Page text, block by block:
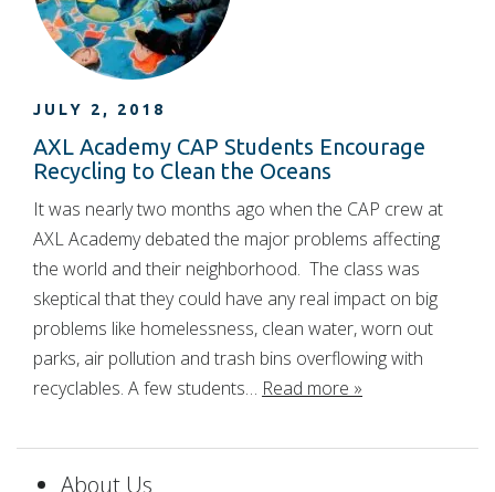
JULY 2, 2018
AXL Academy CAP Students Encourage
Recycling to Clean the Oceans
It was nearly two months ago when the CAP crew at
AXL Academy debated the major problems affecting
the world and their neighborhood. The class was
skeptical that they could have any real impact on big
problems like homelessness, clean water, worn out
parks, air pollution and trash bins overflowing with
recyclables. A few students… Read more »
About Us